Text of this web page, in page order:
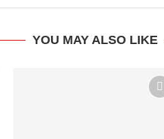
YOU MAY ALSO LIKE